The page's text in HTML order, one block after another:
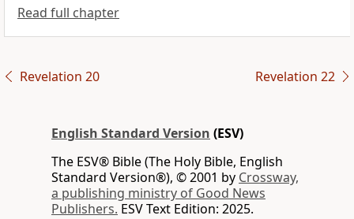
Read full chapter
Revelation 20 Revelation 22
English Standard Version (ESV)
The ESV® Bible (The Holy Bible, English
Standard Version®), © 2001 by Crossway,
a publishing ministry of Good News
Publishers. ESV Text Edition: 2025.